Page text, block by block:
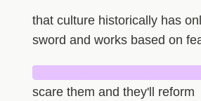
that culture historically has
sword and works based on
scare them and they'll reform